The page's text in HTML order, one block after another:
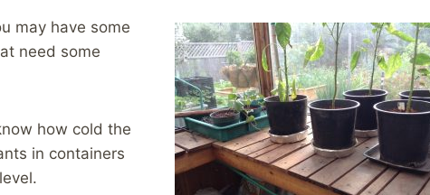
may have some
need some
how cold the
in containers